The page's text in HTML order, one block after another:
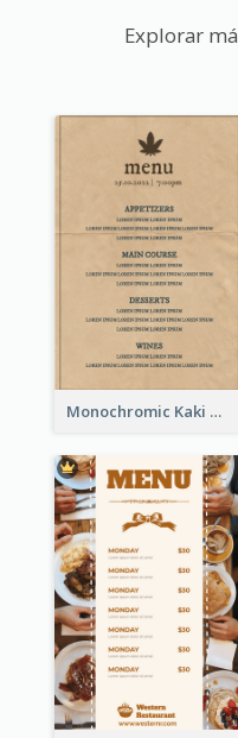
Explorar
Monochromic Kaki Meal Design Inspiration